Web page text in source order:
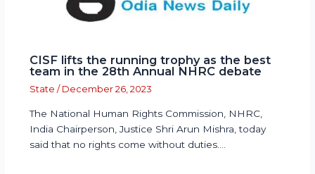
CISF lifts the running trophy as the best
team in the 28th Annual NHRC debate
State / December 26, 2023
The National Human Rights Commission, NHRC,
India Chairperson, Justice Shri Arun Mishra, today
said that no rights come without duties.…